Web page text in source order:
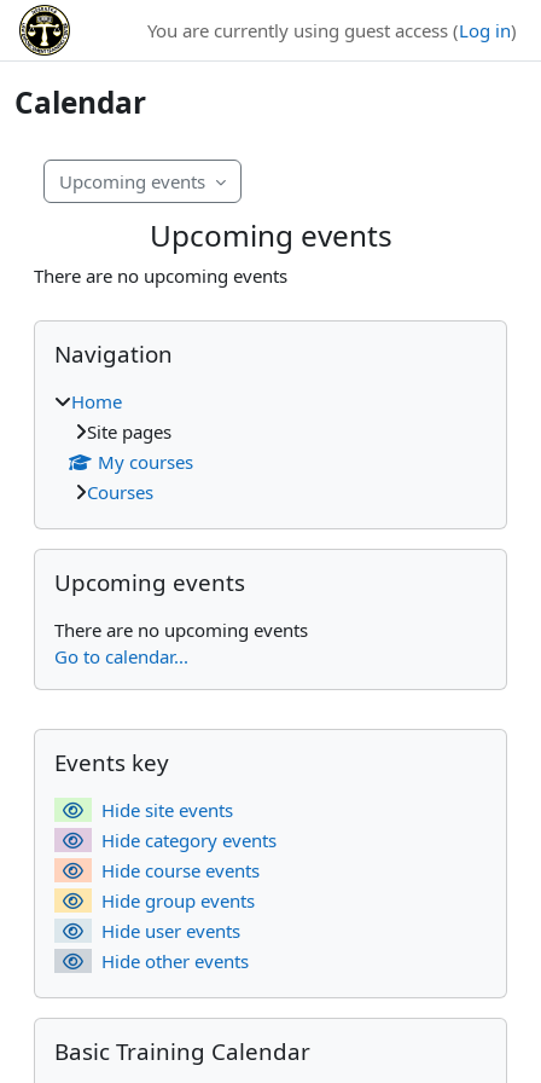
Skip to main content
You are currently using guest access (Log in)
Calendar
Upcoming events
Upcoming events
There are no upcoming events
Blocks
Skip Navigation
Navigation
Home
Site pages
My courses
Courses
Skip Upcoming events
Upcoming events
There are no upcoming events
Go to calendar...
Supplementary blocks
Skip Events key
Events key
Hide site events
Hide category events
Hide course events
Hide group events
Hide user events
Hide other events
Skip Basic Training Calendar
Basic Training Calendar